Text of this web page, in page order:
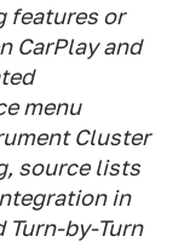
features or
CarPlay and
menu
Cluster
source lists
in
Turn-by-Turn